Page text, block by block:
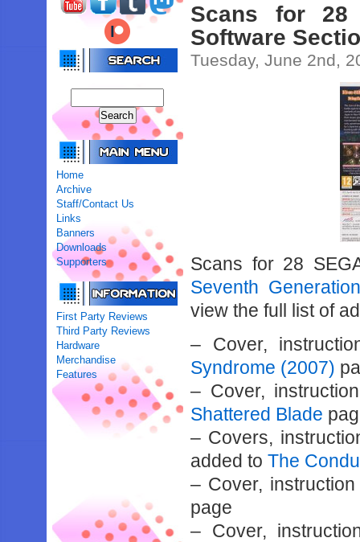
Home
Archive
Staff/Contact Us
Links
Banners
Downloads
Supporters
First Party Reviews
Third Party Reviews
Hardware
Merchandise
Features
Scans for 28
Software
Tuesday, June 2nd,
Scans for 28
Seventh
view the full list of
– Cover,
Syndrome (2007)
– Cover,
Shattered Blade
– Covers,
added toThe
– Cover,
page
– Cover,